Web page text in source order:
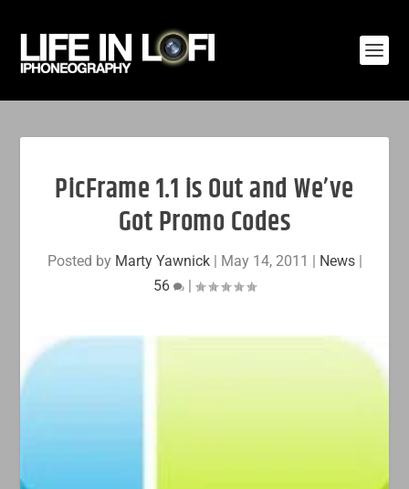
PicFrame 1.1 is Out and We’ve
Got Promo Codes
Posted by Marty Yawnick| May 14, 2011 | News|
56
|